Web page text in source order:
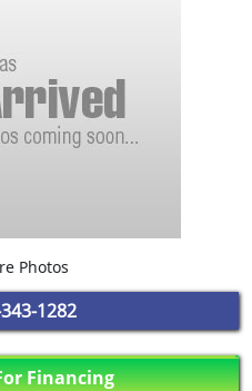
Photos
1282
Financing